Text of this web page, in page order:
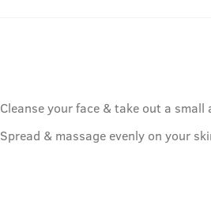
Cleanse your face & take out a
Spread & massage evenly on your